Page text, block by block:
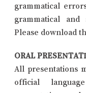
grammatical
grammatical
Please download
ORAL
All presentations
official